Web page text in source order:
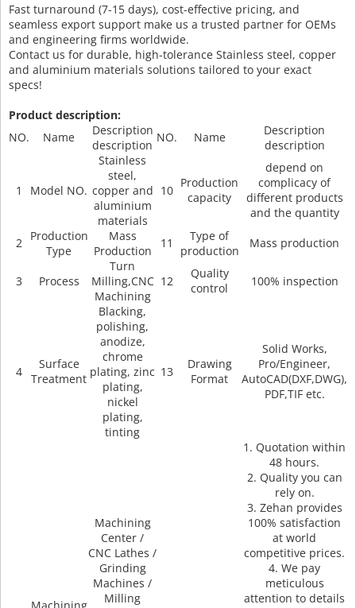
Fast turnaround (7-15 days), cost-effective pricing, and
seamless export support make us a trusted partner for OEMs
and engineering firms worldwide.
Contact us for durable, high-tolerance Stainless steel, copper
and aluminium materials solutions tailored to your exact
specs!
Product description:
NO.
Name
Description
description
NO. Name
Description
description
1 Model NO.
Stainless
steel,
copper and
aluminium
materials
10
Production
capacity
depend on
complicacy of
different products
and the quantity
2
Production
Type
Mass
Production
11
Type of
production
Mass production
3 Process
Turn
Milling,CNC
Machining
12
Quality
control
100% inspection
4
Surface
Treatment
Blacking,
polishing,
anodize,
chrome
plating, zinc
plating,
nickel
plating,
tinting
13
Drawing
Format
Solid Works,
Pro/Engineer,
AutoCAD(DXF,DWG),
PDF,TIF etc.
Machining
Machining
Center /
CNC Lathes /
Grinding
Machines /
Milling
1. Quotation within
48 hours.
2. Quality you can
rely on.
3. Zehan provides
100% satisfaction
at world
competitive prices.
4. We pay
meticulous
attention to details